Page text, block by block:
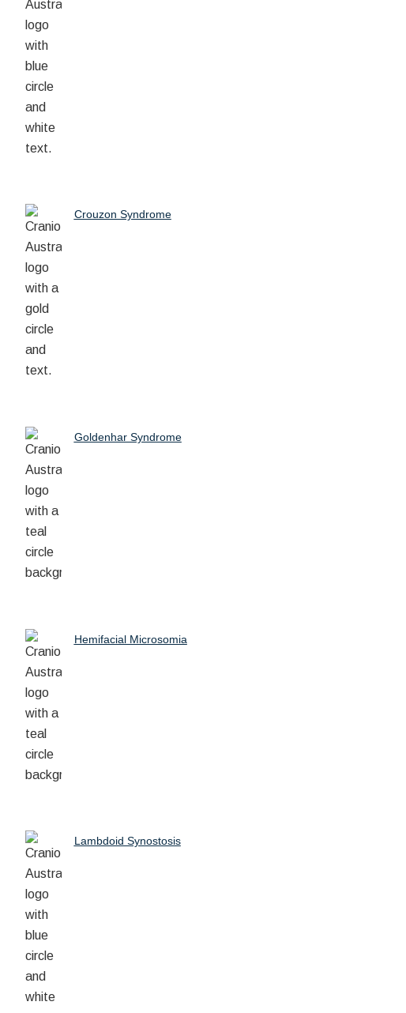
Crouzon Syndrome
Goldenhar Syndrome
Hemifacial Microsomia
Lambdoid Synostosis